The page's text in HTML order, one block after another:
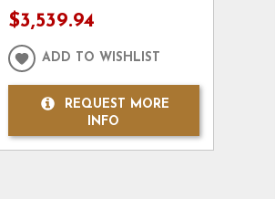
$3,539.94
ADD TO WISHLIST
REQUEST MORE
INFO